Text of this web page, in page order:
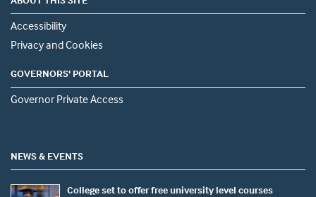
Accessibility
Privacy and Cookies
GOVERNORS' PORTAL
Governor Private Access
NEWS & EVENTS
College set to offer free university level courses